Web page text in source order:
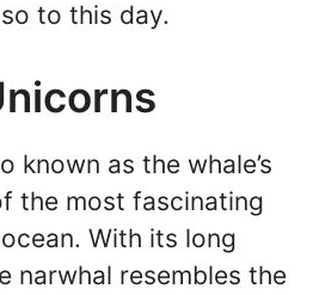
to this day.
known as the whale’s
the most fascinating
With its long
narwhal resembles the